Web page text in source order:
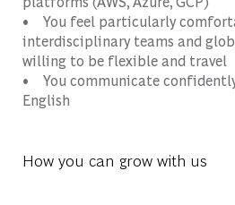
• You feel particularly
interdisciplinary teams and
willing to be flexible and travel
• You communicate
English
How you can grow with us